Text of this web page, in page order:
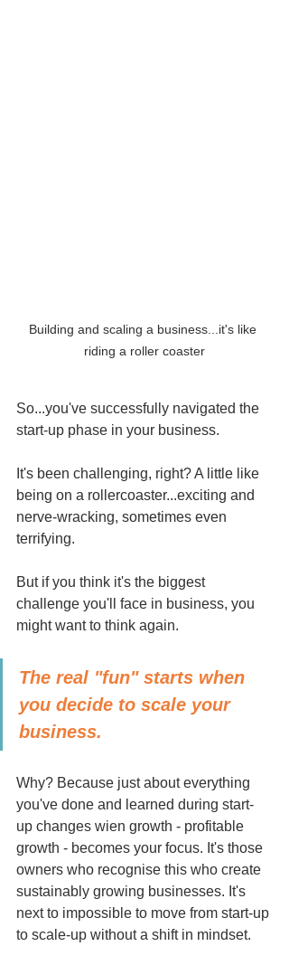
Building and scaling a business...it's like
riding a roller coaster
So...you've successfully navigated the
start-up phase in your business.
It's been challenging, right? A little like
being on a rollercoaster...exciting and
nerve-wracking, sometimes even
terrifying.
But if you think it's the biggest
challenge you'll face in business, you
might want to think again.
The real "fun" starts when
you decide to scale your
business.
Why? Because just about everything
you've done and learned during start-
up changes wien growth - profitable
growth - becomes your focus. It's those
owners who recognise this who create
sustainably growing businesses. It's
next to impossible to move from start-up
to scale-up without a shift in mindset.